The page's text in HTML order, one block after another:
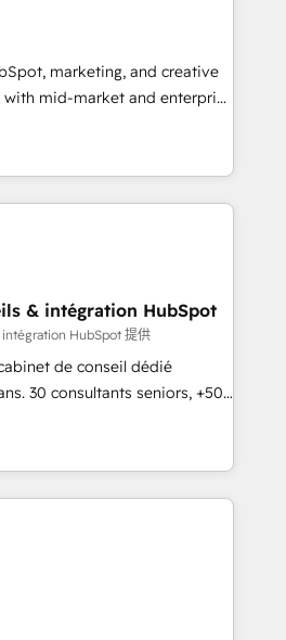
campaigns, content and
With our bright
and can-do mentality, we
and growth driven
for you! Driving digital
marketing, and creative
mid-market and enterprise
and teams that turn
engine. Named
of the Year in 2024,
15 years in the ecosystem,
record that speaks for itself.
model, delivering
teams in the UK, USA,
Belgium, Singapore, and
175+ employees.
& intégration HubSpot
HubSpot 提供
de conseil dédié
30 consultants seniors, +500
Notre mission : faire de
de performance pour votre
par la compréhension de
de vos données et
- Stratégie RevOps &
/ Sales - Data, reporting &